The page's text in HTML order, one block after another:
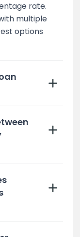
rate.
multiple
options